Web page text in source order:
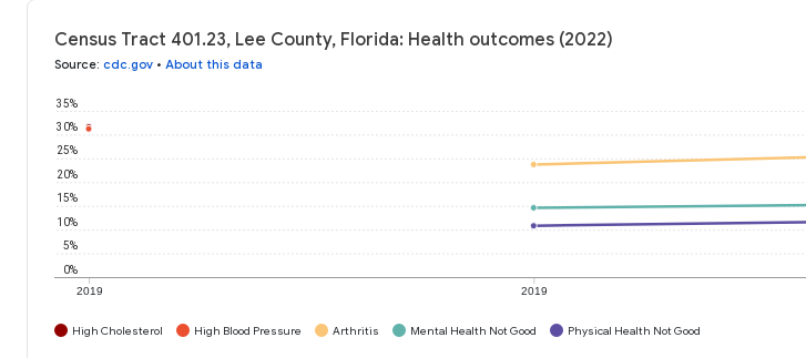
Census Tract 401.23, Lee County, Florida: Health outcomes (2022)
Source: cdc.gov • About this data
2019 2019
0%
5%
10%
15%
20%
25%
30%
35%
High Cholesterol High Blood Pressure Arthritis Mental Health Not Good Physical Health Not Good